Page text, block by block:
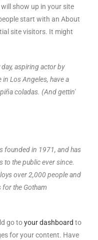
show up in your site
start with an About
site visitors. It might
aspiring actor by
Los Angeles, have a
coladas. (And gettin'
founded in 1971, and has
to the public ever since.
over 2,000 people and
the Gotham
go toyour dashboard to
for your content. Have